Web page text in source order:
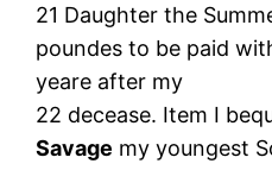
21 Daughter the
poundes to be paid
yeare after my
22 decease. Item I
Savage my youngest